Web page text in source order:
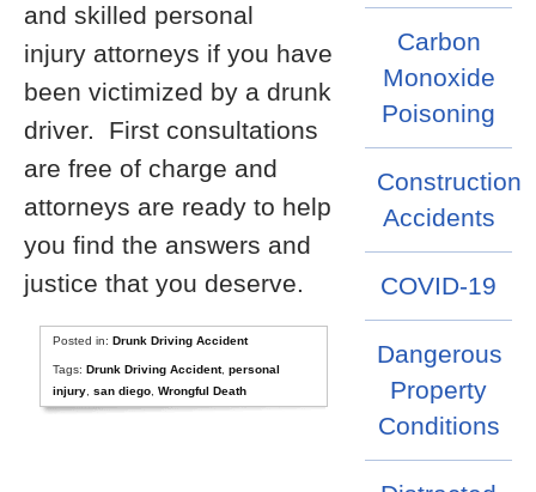
and skilled personal
injury attorneys if you have
been victimized by a drunk
driver. First consultations
are free of charge and
attorneys are ready to help
you find the answers and
justice that you deserve.
Posted in:Drunk Driving Accident
Tags:Drunk Driving Accident,personal
injury ,san diego ,Wrongful Death
Carbon
Monoxide
Poisoning
Construction
Accidents
COVID-19
Dangerous
Property
Conditions